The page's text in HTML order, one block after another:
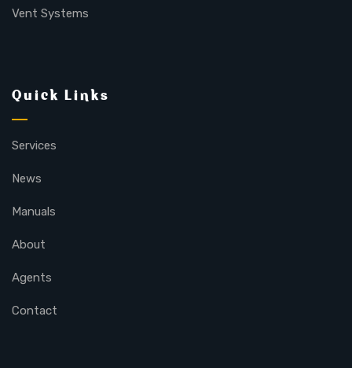
Vent Systems
Quick Links
Services
News
Manuals
About
Agents
Contact